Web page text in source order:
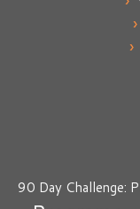
90 Day Challenge: